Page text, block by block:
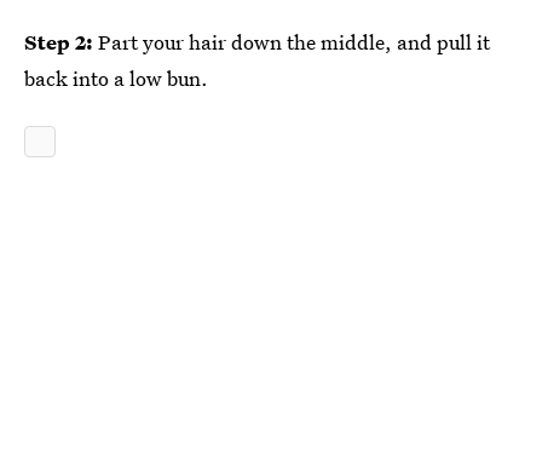
Step 2: Part your hair down the middle, and pull it
back into a low bun.